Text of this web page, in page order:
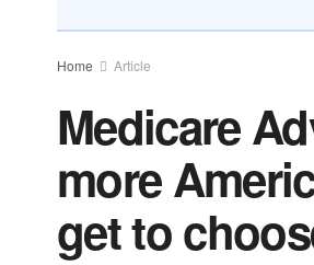
Home Article
Medicare
more
get to